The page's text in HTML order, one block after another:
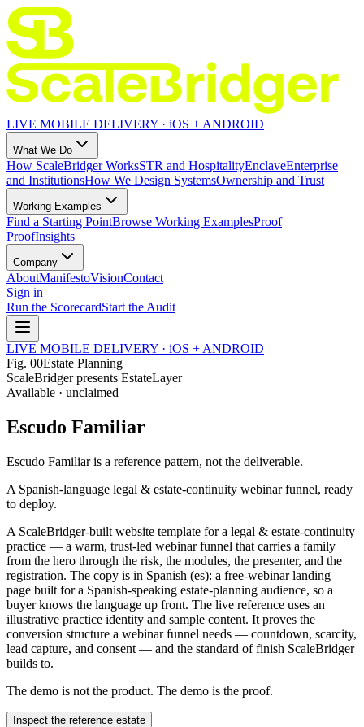
LIVE MOBILE DELIVERY · iOS + ANDROID
What We Do
How ScaleBridger WorksSTR and HospitalityEnclaveEnterprise
and InstitutionsHow We Design SystemsOwnership and Trust
Working Examples
Find a Starting PointBrowse Working ExamplesProof
ProofInsights
Company
AboutManifestoVisionContact
Sign in
Run the ScorecardStart the Audit
LIVE MOBILE DELIVERY · iOS + ANDROID
Fig. 00Estate Planning
ScaleBridger presents EstateLayer
Available · unclaimed
Escudo Familiar
Escudo Familiaris a reference pattern, not the deliverable.
A Spanish-language legal & estate-continuity webinar funnel, ready
to deploy.
A ScaleBridger-built website template for a legal & estate-continuity
practice — a warm, trust-led webinar funnel that carries a family
from the hero through the risk, the modules, the presenter, and the
registration. The copy is in Spanish (es): a free-webinar landing
page built for a Spanish-speaking estate-planning audience, so a
buyer knows the language up front. The live reference uses an
illustrative practice identity and sample content. It proves the
conversion structure a webinar funnel needs — countdown, scarcity,
lead capture, and consent — and the standard of finish ScaleBridger
builds to.
The demo is not the product. The demo is the proof.
Inspect the reference estate